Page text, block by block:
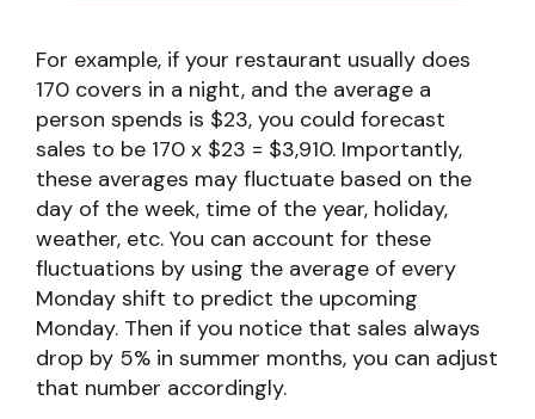
For example, if your restaurant usually does
170 covers in a night, and the average a
person spends is $23, you could forecast
sales to be 170 x $23 = $3,910. Importantly,
these averages may fluctuate based on the
day of the week, time of the year, holiday,
weather, etc. You can account for these
fluctuations by using the average of every
Monday shift to predict the upcoming
Monday. Then if you notice that sales always
drop by 5% in summer months, you can adjust
that number accordingly.